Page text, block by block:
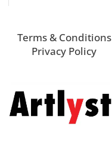
Terms & Conditions
Privacy Policy